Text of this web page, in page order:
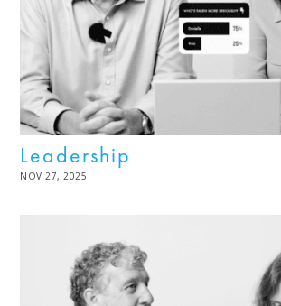
Leadership
POSTED
NOV 27, 2025